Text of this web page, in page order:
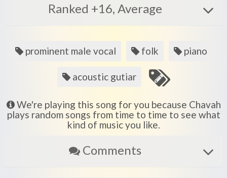
Ranked +16, Average
tagsprominent male vocal folk piano
acoustic gutiar
We're playing this song for you because Chavah
plays random songs from time to time to see what
kind of music you like.
Comments